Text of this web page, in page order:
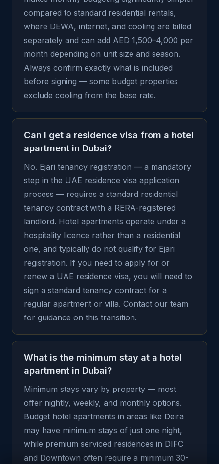
compared to standard residential rentals,
where DEWA, internet, and cooling are billed
separately and can add AED 1,500–4,000 per
month depending on unit size and season.
Always confirm exactly what is included
before signing — some budget properties
exclude cooling from the base rate.
Can I get a residence visa from a hotel
apartment in Dubai?
No. Ejari tenancy registration — a mandatory
step in the UAE residence visa application
process — requires a standard residential
tenancy contract with a RERA-registered
landlord. Hotel apartments operate under a
hospitality licence rather than a residential
one, and typically do not qualify for Ejari
registration. If you need to apply for or
renew a UAE residence visa, you will need to
sign a standard tenancy contract for a
regular apartment or villa. Contact our team
for guidance on this transition.
What is the minimum stay at a hotel
apartment in Dubai?
Minimum stays vary by property — most
offer nightly, weekly, and monthly options.
Budget hotel apartments in areas like Deira
may have minimum stays of just one night,
while premium serviced residences in DIFC
and Downtown often require a minimum 30-